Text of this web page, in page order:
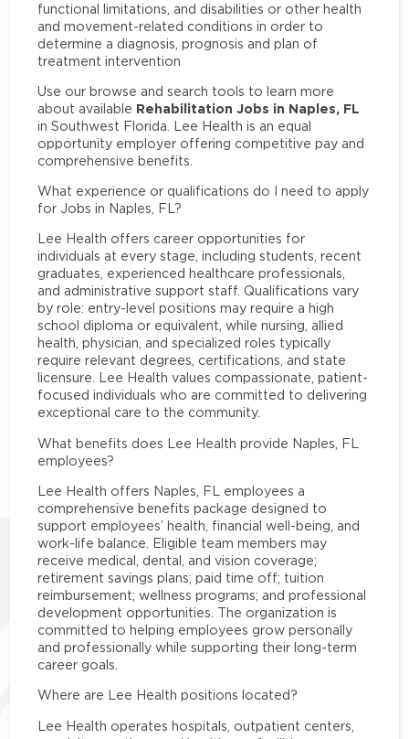
functional limitations, and disabilities or other health
and movement-related conditions in order to
determine a diagnosis, prognosis and plan of
treatment intervention
Use our browse and search tools to learn more
about available Rehabilitation Jobs in Naples, FL
in Southwest Florida. Lee Health is an equal
opportunity employer offering competitive pay and
comprehensive benefits.
What experience or qualifications do I need to apply
for Jobs in Naples, FL?
Lee Health offers career opportunities for
individuals at every stage, including students, recent
graduates, experienced healthcare professionals,
and administrative support staff. Qualifications vary
by role: entry-level positions may require a high
school diploma or equivalent, while nursing, allied
health, physician, and specialized roles typically
require relevant degrees, certifications, and state
licensure. Lee Health values compassionate, patient-
focused individuals who are committed to delivering
exceptional care to the community.
What benefits does Lee Health provide Naples, FL
employees?
Lee Health offers Naples, FL employees a
comprehensive benefits package designed to
support employees’ health, financial well-being, and
work-life balance. Eligible team members may
receive medical, dental, and vision coverage;
retirement savings plans; paid time off; tuition
reimbursement; wellness programs; and professional
development opportunities. The organization is
committed to helping employees grow personally
and professionally while supporting their long-term
career goals.
Where are Lee Health positions located?
Lee Health operates hospitals, outpatient centers,